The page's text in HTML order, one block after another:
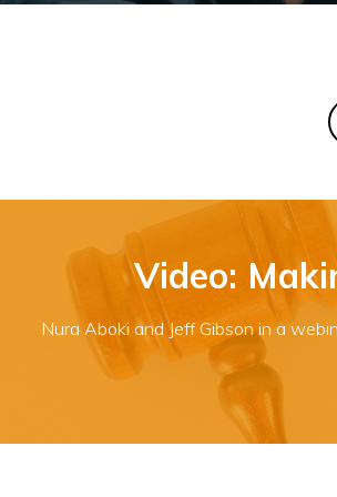
Video:
Nura Aboki and Jeff Gibson in a